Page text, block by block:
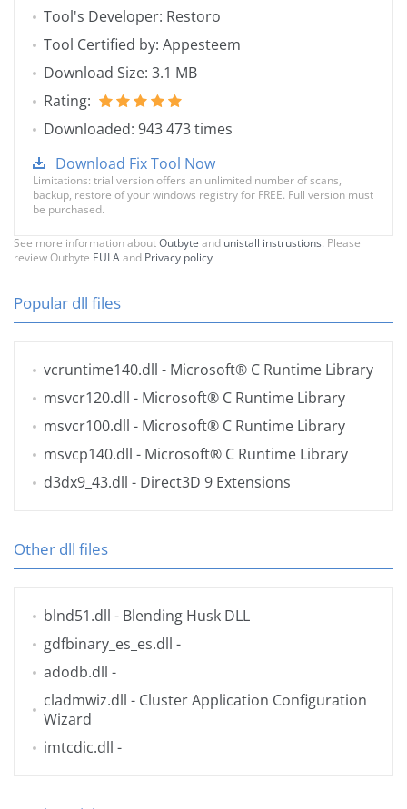
Tool's Developer: Restoro
Tool Certified by: Appesteem
Download Size: 3.1 MB
Rating:
Downloaded: 943 473 times
Download Fix Tool Now
Limitations: trial version offers an unlimited number of scans,
backup, restore of your windows registry for FREE. Full version must
be purchased.
See more information aboutOutbyte and unistall instrustions. Please
review Outbyte EULAand Privacy policy
Popular dll files
vcruntime140.dll - Microsoft® C Runtime Library
msvcr120.dll - Microsoft® C Runtime Library
msvcr100.dll - Microsoft® C Runtime Library
msvcp140.dll - Microsoft® C Runtime Library
d3dx9_43.dll - Direct3D 9 Extensions
Other dll files
blnd51.dll - Blending Husk DLL
gdfbinary_es_es.dll -
adodb.dll -
cladmwiz.dll - Cluster Application Configuration
Wizard
imtcdic.dll -